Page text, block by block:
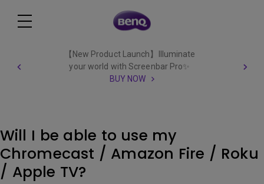
【New Product Launch】Illuminate
your world with Screenbar Pro✨
BUY NOW
Will I be able to use my
Chromecast / Amazon Fire / Roku
/ Apple TV?